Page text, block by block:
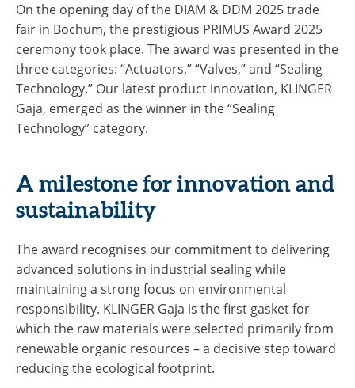
On the opening day of the DIAM & DDM 2025 trade
fair in Bochum, the prestigious PRIMUS Award 2025
ceremony took place. The award was presented in the
three categories: “Actuators,” “Valves,” and “Sealing
Technology.” Our latest product innovation, KLINGER
Gaja, emerged as the winner in the “Sealing
Technology” category.
A milestone for innovation and
sustainability
The award recognises our commitment to delivering
advanced solutions in industrial sealing while
maintaining a strong focus on environmental
responsibility. KLINGER Gaja is the first gasket for
which the raw materials were selected primarily from
renewable organic resources – a decisive step toward
reducing the ecological footprint.